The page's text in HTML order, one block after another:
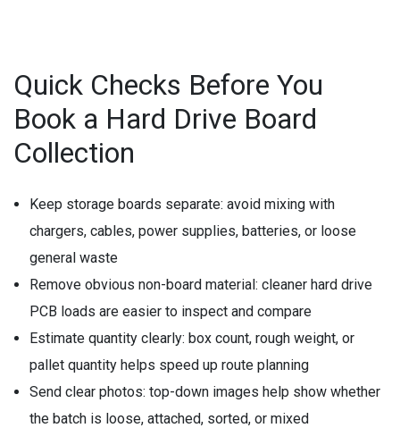
Quick Checks Before You
Book a Hard Drive Board
Collection
Keep storage boards separate: avoid mixing with
chargers, cables, power supplies, batteries, or loose
general waste
Remove obvious non-board material: cleaner hard drive
PCB loads are easier to inspect and compare
Estimate quantity clearly: box count, rough weight, or
pallet quantity helps speed up route planning
Send clear photos: top-down images help show whether
the batch is loose, attached, sorted, or mixed